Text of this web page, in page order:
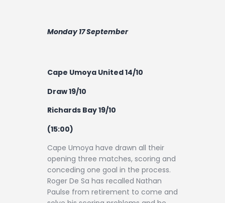
Monday 17 September
Cape Umoya United 14/10
Draw 19/10
Richards Bay 19/10
(15:00)
Cape Umoya have drawn all their
opening three matches, scoring and
conceding one goal in the process.
Roger De Sa has recalled Nathan
Paulse from retirement to come and